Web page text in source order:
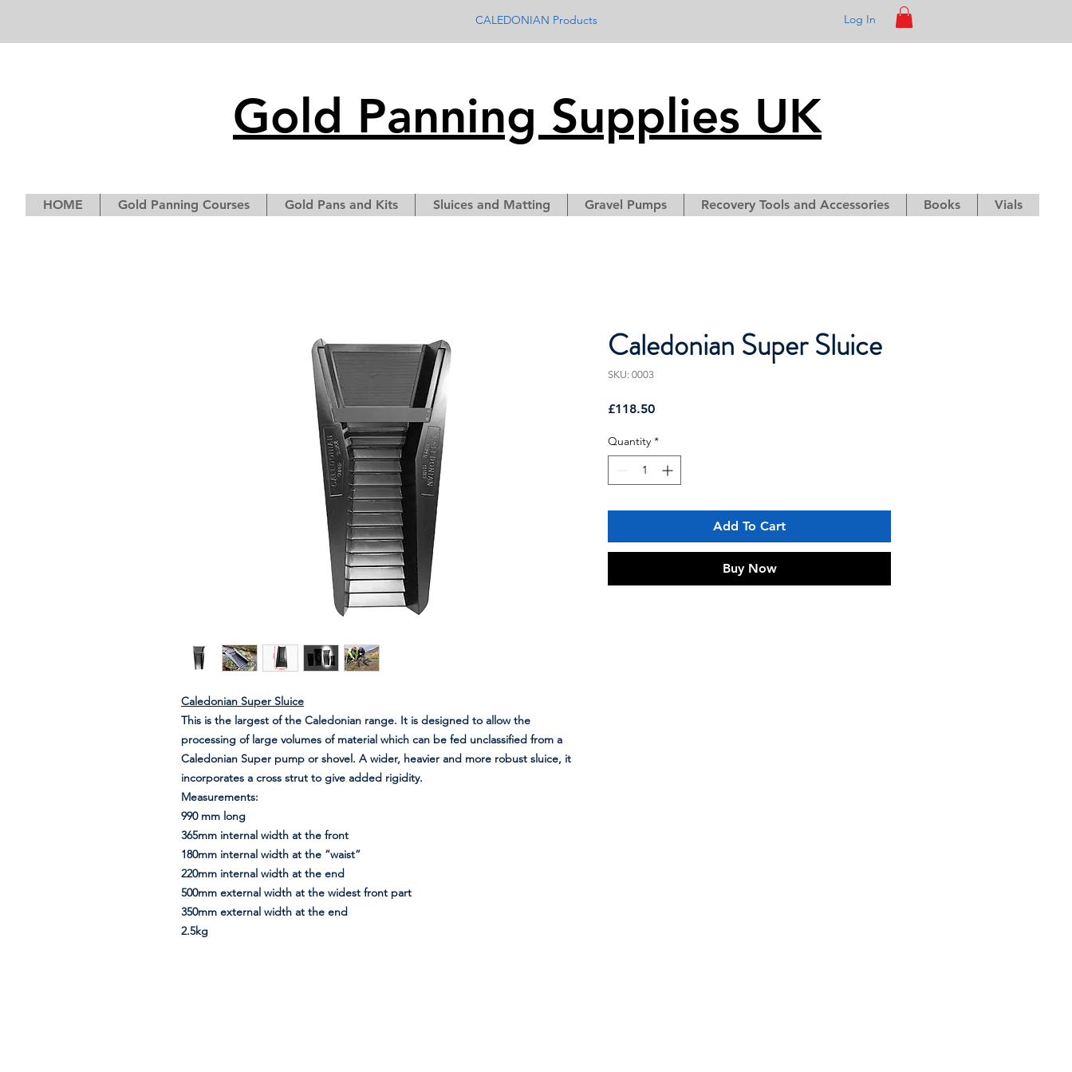
CALEDONIAN Products Log In
Gold Panning Supplies UK
HOME Gold Panning Courses Gold Pans and Kits Sluices and Matting Gravel Pumps Recovery Tools and Accessories Books Vials
Caledonian Super Sluice
This is the largest of the Caledonian range. It is designed to allow the
processing of large volumes of material which can be fed unclassified from a
Caledonian Super pump or shovel. A wider, heavier and more robust sluice, it
incorporates a cross strut to give added rigidity.
Measurements:
990 mm long
365mm internal width at the front
180mm internal width at the “waist”
220mm internal width at the end
500mm external width at the widest front part
350mm external width at the end
2.5kg
Caledonian Super Sluice
SKU: 0003
£118.50Price
Quantity *
Add To Cart
Buy Now